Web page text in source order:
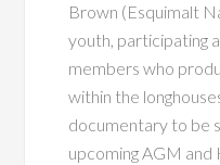
Brown (Esquimalt
youth, participating
members who
within the
documentary to be
upcoming AGM and